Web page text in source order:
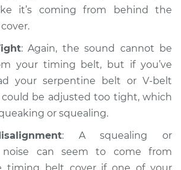
Loud squealing or
squeaking is coming
from timing belt
$94.99
it’s coming from behind the
: Again, the sound cannot be
your timing belt, but if you’ve
your serpentine belt or V-belt
could be adjusted too tight, which
or squealing.
: A squealing or
noise can seem to come from